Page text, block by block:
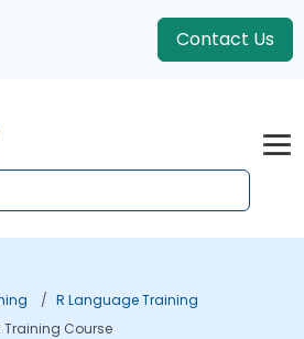
Contact Us
R Language Training
Training Course